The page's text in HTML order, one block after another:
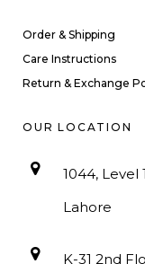
Order & Shipping
Care Instructions
Return & Exchange
OUR LOCATION
1044, Level
Lahore
K-31 2nd